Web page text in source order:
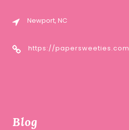
Newport, NC
https://papersweeties.com
Blog